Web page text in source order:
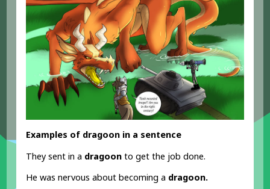
Examples of dragoon in a sentence
They sent in a dragoon to get the job done.
He was nervous about becoming a dragoon.